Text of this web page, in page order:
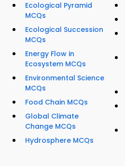
Ecological Pyramid
MCQs
Ecological Succession
MCQs
Energy Flow in
Ecosystem MCQs
Environmental Science
MCQs
Food Chain MCQs
Global Climate
Change MCQs
Hydrosphere MCQs